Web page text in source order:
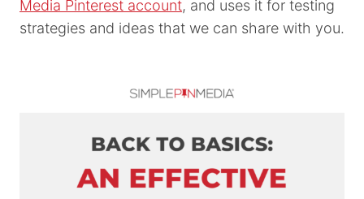
Media Pinterest account, and uses it for testing
strategies and ideas that we can share with you.